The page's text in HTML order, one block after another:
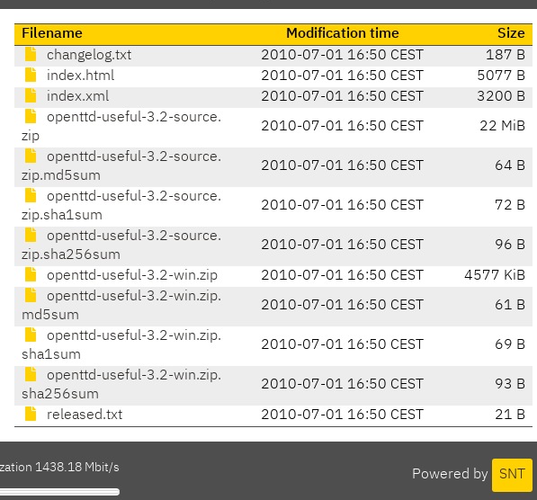
Filename Modification time
Size
changelog.txt
2010-07-01 16:50 CEST
187 B
index.html
2010-07-01 16:50 CEST
5077 B
index.xml
2010-07-01 16:50 CEST
3200 B
openttd-useful-3.2-source.
zip
2010-07-01 16:50 CEST 22 MiB
openttd-useful-3.2-source.
zip.md5sum
2010-07-01 16:50 CEST 64 B
openttd-useful-3.2-source.
zip.sha1sum
2010-07-01 16:50 CEST 72 B
openttd-useful-3.2-source.
zip.sha256sum
2010-07-01 16:50 CEST 96 B
openttd-useful-3.2-win.zip 2010-07-01 16:50 CEST
4577 KiB
openttd-useful-3.2-win.zip.
md5sum
2010-07-01 16:50 CEST 61 B
openttd-useful-3.2-win.zip.
sha1sum
2010-07-01 16:50 CEST 69 B
openttd-useful-3.2-win.zip.
sha256sum
2010-07-01 16:50 CEST 93 B
released.txt 2010-07-01 16:50 CEST 21 B
Powered by SNT
1438.18 Mbit/s